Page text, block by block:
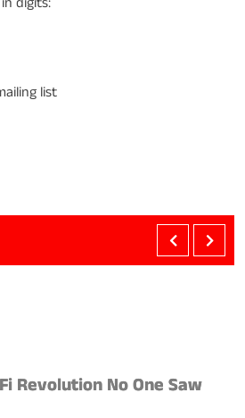
list
Revolution No One Saw